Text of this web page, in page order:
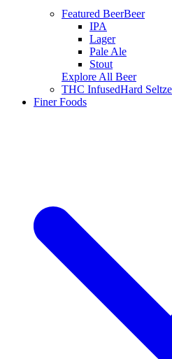
Featured BeerBeer
IPA
Lager
Pale Ale
Stout
Explore All Beer
THC InfusedHard
Finer Foods